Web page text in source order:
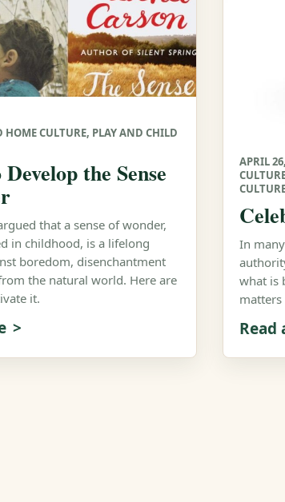
HOME CULTURE, PLAY AND CHILD
the Sense
that a sense of wonder,
in childhood, is a lifelong
boredom, disenchantment
the natural world. Here are
it.
APRIL
In
what is
Read